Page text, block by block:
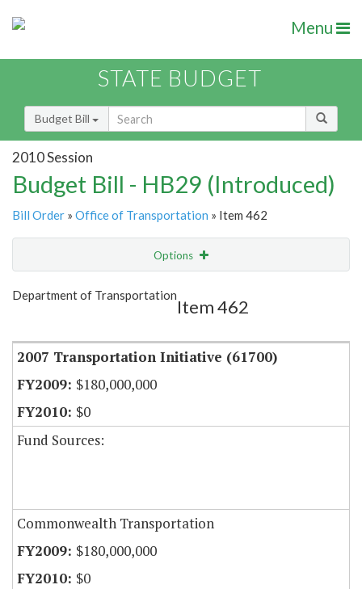
Menu
STATE BUDGET
Budget Bill
2010 Session
Budget Bill - HB29 (Introduced)
Bill Order » Office of Transportation » Item 462
Options
Show Highlight
Department of Transportation
Item 462
2007 Transportation Initiative (61700)
$180,000,000
$0
Fund Sources:
Commonwealth Transportation
$180,000,000
$0